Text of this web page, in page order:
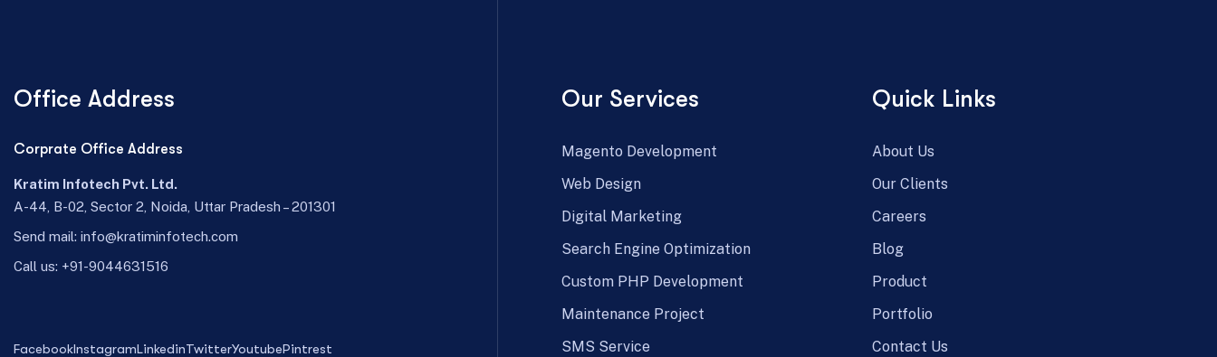
Office Address
Corprate Office Address
Kratim Infotech Pvt. Ltd.
A-44, B-02, Sector 2, Noida, Uttar Pradesh – 201301
Send mail: info@kratiminfotech.com
Call us: +91-9044631516
FacebookInstagramLinkedinTwitterYoutubePintrest
Our Services
Magento Development
Web Design
Digital Marketing
Search Engine Optimization
Custom PHP Development
Maintenance Project
SMS Service
Quick Links
About Us
Our Clients
Careers
Blog
Product
Portfolio
Contact Us